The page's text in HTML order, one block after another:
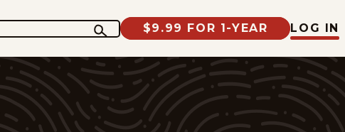
$9.99 FOR 1-YEAR LOG IN